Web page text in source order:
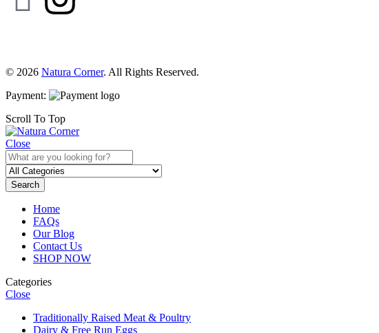
© 2026 Natura Corner. All Rights Reserved.
Payment:
Scroll To Top
Close
Search
Home
FAQs
Our Blog
Contact Us
SHOP NOW
Categories
Close
Traditionally Raised Meat & Poultry
Dairy & Free Run Eggs